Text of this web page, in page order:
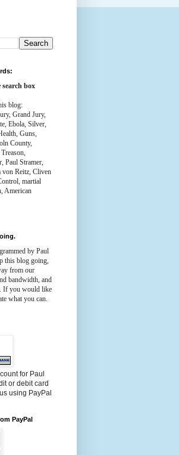
box
blog:
Grand Jury,
Ebola, Silver,
Guns,
County,
Paul Stramer,
von Reitz, Cliven
martial
American
by Paul
this blog going,
from our
bandwidth, and
If you would like
what you can.
for Paul
or debit card
using PayPal
PayPal